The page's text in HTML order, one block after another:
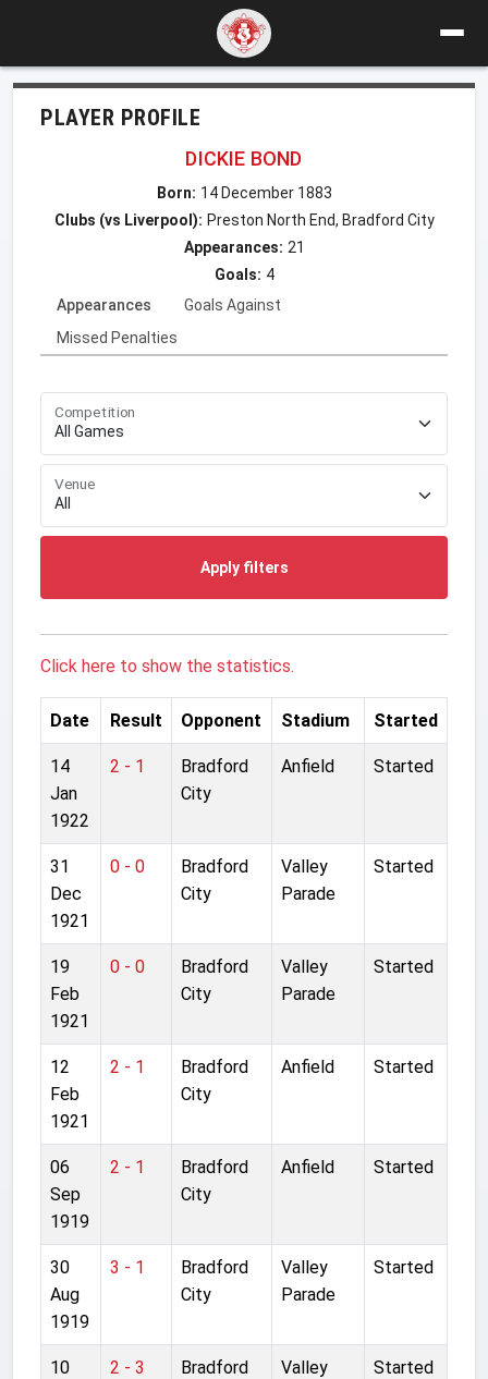
PLAYER PROFILE
DICKIE BOND
Born: 14 December 1883
Clubs (vs Liverpool): Preston North End, Bradford City
Appearances: 21
Goals: 4
Appearances
Goals Against
Missed Penalties
Competition
Venue
Apply filters
Click here to show the statistics.
Date Result Opponent Stadium Started
14
Jan
1922
2 - 1
Bradford
City
Anfield Started
31
Dec
1921
0 - 0
Bradford
City
Valley
Parade
Started
19
Feb
1921
0 - 0
Bradford
City
Valley
Parade
Started
12
Feb
1921
2 - 1
Bradford
City
Anfield Started
06
Sep
1919
2 - 1
Bradford
City
Anfield Started
30
Aug
1919
3 - 1
Bradford
City
Valley
Parade
Started
10
2 - 3
Bradford
Valley
Started